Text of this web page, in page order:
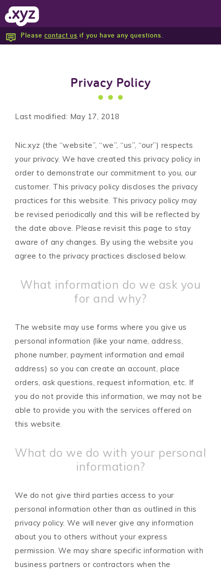
Please contact us if you have any questions.
Report Abuse
Privacy Policy
Last modified: May 17, 2018
Nic.xyz (the “website”, “we”, “us”, “our”) respects
your privacy. We have created this privacy policy in
order to demonstrate our commitment to you, our
customer. This privacy policy discloses the privacy
practices for this website. This privacy policy may
be revised periodically and this will be reflected by
the date above. Please revisit this page to stay
aware of any changes. By using the website you
agree to the privacy practices disclosed below.
What information do we ask you
for and why?
The website may use forms where you give us
personal information (like your name, address,
phone number, payment information and email
address) so you can create an account, place
orders, ask questions, request information, etc. If
you do not provide this information, we may not be
able to provide you with the services offered on
this website.
What do we do with your personal
information?
We do not give third parties access to your
personal information other than as outlined in this
privacy policy. We will never give any information
about you to others without your express
permission. We may share specific information with
business partners or contractors when the